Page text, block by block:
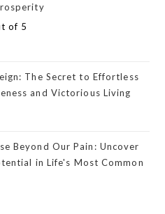
of 5
The Secret to Effortless
and Victorious Living
Beyond Our Pain: Uncover
in Life's Most Common